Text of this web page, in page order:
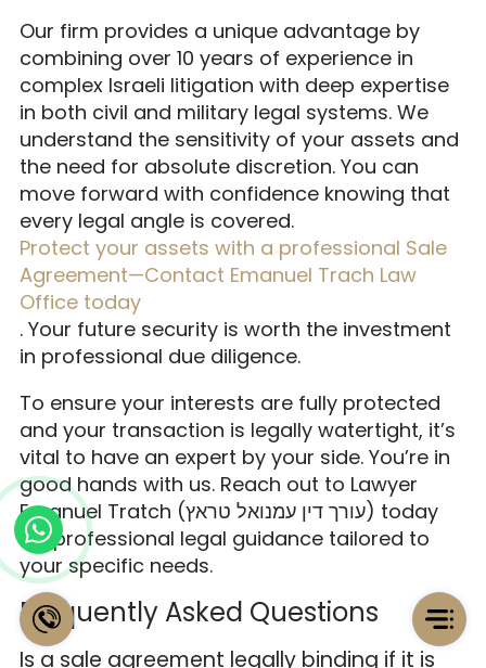
Our firm provides a unique advantage by
combining over 10 years of experience in
complex Israeli litigation with deep expertise
in both civil and military legal systems. We
understand the sensitivity of your assets and
the need for absolute discretion. You can
move forward with confidence knowing that
every legal angle is covered.
Protect your assets with a professional Sale
Agreement—Contact Emanuel Trach Law
Office today
. Your future security is worth the investment
in professional due diligence.
To ensure your interests are fully protected
and your transaction is legally watertight, it’s
vital to have an expert by your side. You’re in
good hands with us. Reach out to Lawyer
Emanuel Tratch (עורך דין עמנואל טראץ) today
for professional legal guidance tailored to
your specific needs.
Frequently Asked Questions
Is a sale agreement legally binding if it is